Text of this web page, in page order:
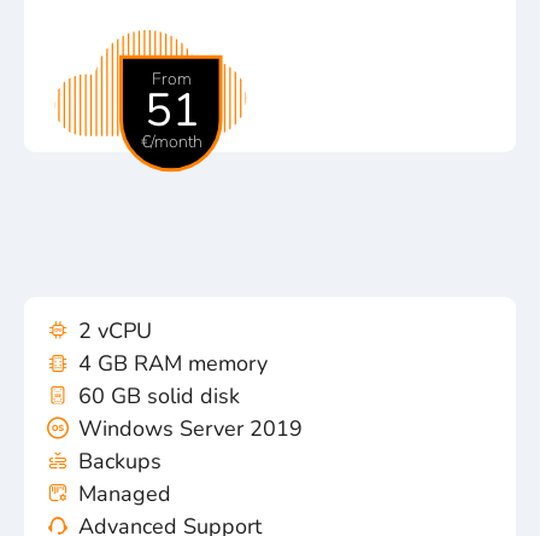
From
51
€/month
2 vCPU
4 GB RAM memory
60 GB solid disk
Windows Server 2019
Backups
Managed
Advanced Support